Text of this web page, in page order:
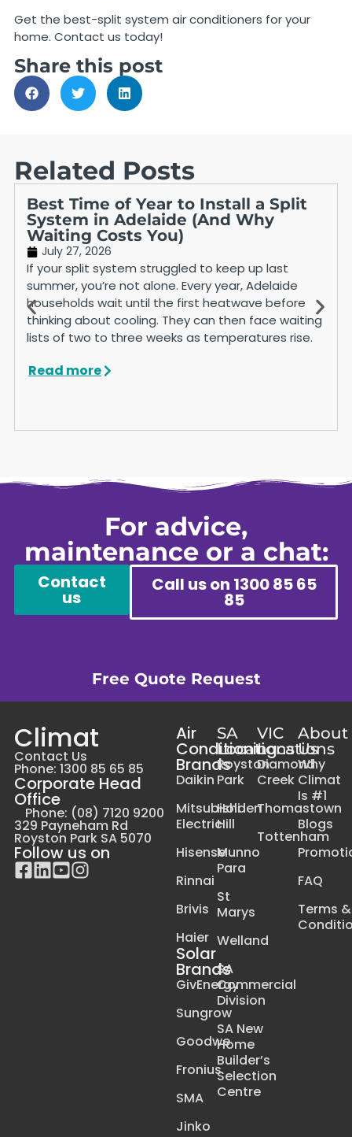
Get the best-split system air conditioners for your
home. Contact us today!
Share this post
Related Posts
Best Time of Year to Install a Split
System in Adelaide (And Why
Waiting Costs You)
July 27, 2026
If your split system struggled to keep up last
summer, you’re not alone. Every year, Adelaide
households wait until the first heatwave before
thinking about cooling. They can then face waiting
lists of two to three weeks as temperatures rise.
Read more
For advice,
maintenance or a chat:
Contact
us
Call us on 1300 85 65
85
Free Quote Request
Climat
Contact Us
Phone: 1300 85 65 85
Corporate Head
Office
Phone: (08) 7120 9200
329 Payneham Rd
Royston Park SA 5070
Follow us on
Air
Conditioning
Brands
Daikin
Mitsubishi
Electric
Hisense
Rinnai
Brivis
Haier
Solar
Brands
GivEnergy
Sungrow
Goodwe
Fronius
SMA
Jinko
SA
Locations
Royston
Park
Holden
Hill
Munno
Para
St
Marys
Welland
SA
Commercial
Division
SA New
Home
Builder’s
Selection
Centre
VIC
Locations
Diamond
Creek
Thomastown
Tottenham
About
Us
Why
Climat
Is #1
Blogs
FAQ
Terms &